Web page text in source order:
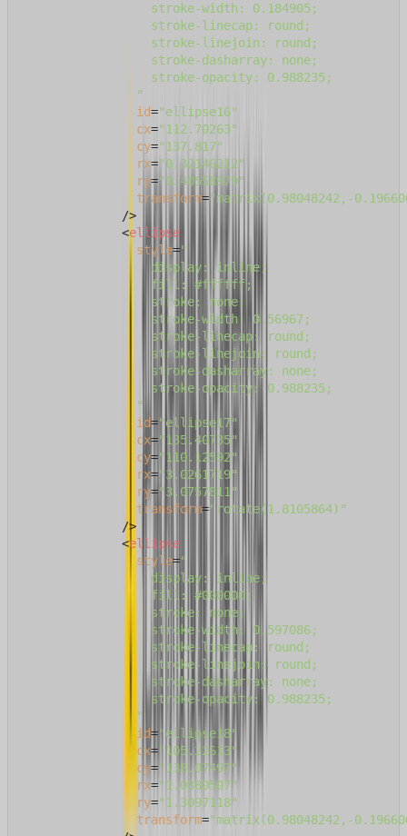
                  stroke-width: 0.184905;
                  stroke-linecap: round;
                  stroke-linejoin: round;
                  stroke-dasharray: none;
                  stroke-opacity: 0.988235;
                "
id="ellipse16"
cx="112.70263"
cy="137.817"
rx="0.32146212"
ry="0.40558979"
transform="matrix(0.98048242,-
              />
<ellipse
style="
                  display: inline;
                  fill: #ffffff;
                  stroke: none;
                  stroke-width: 0.56967;
                  stroke-linecap: round;
                  stroke-linejoin: round;
                  stroke-dasharray: none;
                  stroke-opacity: 0.988235;
                "
id="ellipse17"
cx="135.40735"
cy="110.12592"
rx="3.0261719"
ry="3.0757811"
transform="rotate(1.8105864)"
              />
<ellipse
style="
                  display: inline;
                  fill: #000000;
                  stroke: none;
                  stroke-width: 0.597086;
                  stroke-linecap: round;
                  stroke-linejoin: round;
                  stroke-dasharray: none;
                  stroke-opacity: 0.988235;
                "
id="ellipse18"
cx="105.22613"
cy="138.07497"
rx="1.0380507"
ry="1.3097118"
transform="matrix(0.98048242,-